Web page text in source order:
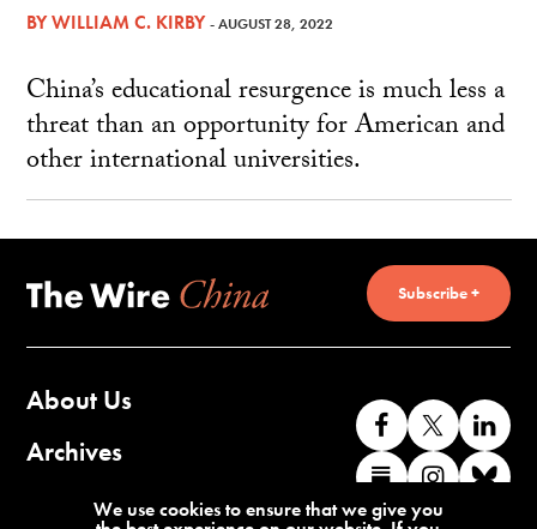
BYWILLIAM C. KIRBY - AUGUST 28, 2022
China’s educational resurgence is much less a
threat than an opportunity for American and
other international universities.
Subscribe +
About Us
Archives
Contact Us
Like
us
on
Facebook
Follow
us
on
us
Find
us
Find
We use cookies to ensure that we give you